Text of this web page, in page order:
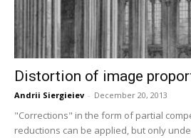
Distortion of image
Andrii Siergieiev - December 20, 2013
"Corrections" in the form of partial
reductions can be applied, but only